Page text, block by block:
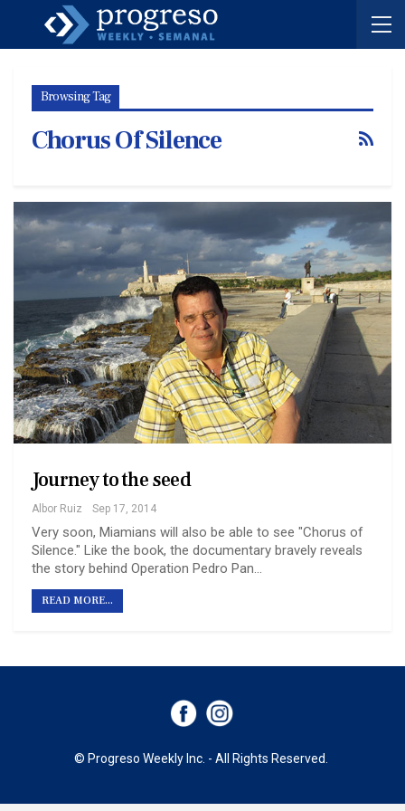
Browsing Tag
Chorus Of Silence
Journey to the seed
Albor Ruiz Sep 17, 2014
Very soon, Miamians will also be able to see "Chorus of
Silence." Like the book, the documentary bravely reveals
the story behind Operation Pedro Pan...
READ MORE...
© Progreso Weekly Inc. - All Rights Reserved.